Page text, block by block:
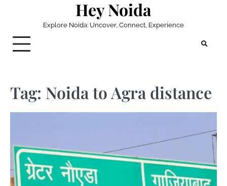
Hey Noida
Explore Noida: Uncover, Connect, Experience
Tag: Noida to Agra distance